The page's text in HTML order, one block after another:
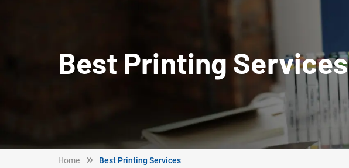
Best Printing Services
Home Best Printing Services